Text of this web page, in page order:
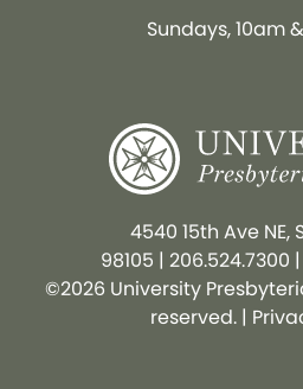
Sundays, 10am
4540 15th Ave NE,
98105 | 206.524.7300 |
©2026 University
reserved. |